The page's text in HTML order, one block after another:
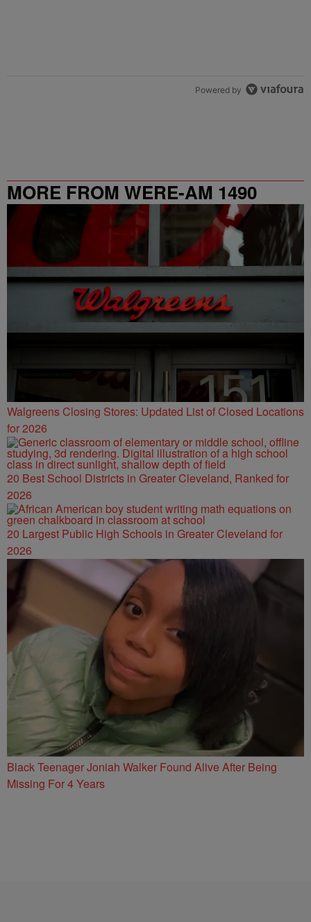
Powered by
MORE FROM WERE-AM 1490
Walgreens Closing Stores: Updated List of Closed Locations
for 2026
20 Best School Districts in Greater Cleveland, Ranked for
2026
20 Largest Public High Schools in Greater Cleveland for
2026
Black Teenager Joniah Walker Found Alive After Being
Missing For 4 Years